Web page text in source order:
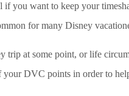
you want to keep your
for many Disney
trip at some point, or life
your DVC points in order to